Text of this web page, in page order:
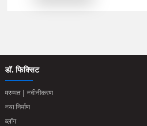
डॉ. फिक्सिट
मरम्मत | नवीनीकरण
नया निर्माण
ब्लॉग